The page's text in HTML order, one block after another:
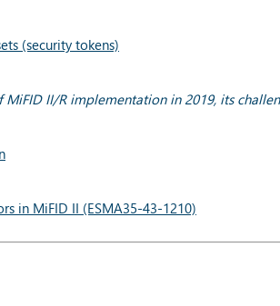
(security tokens)
MiFID II/R implementation in 2019, its
in MiFID II (ESMA35-43-1210)